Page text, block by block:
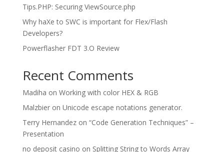
Tips.PHP: Securing ViewSource.php
Why haXe to SWC is important for Flex/Flash
Developers?
Powerflasher FDT 3.O Review
Recent Comments
Madiha on Working with color HEX & RGB
Malzbieron Unicode escape notations generator.
Terry Hernandezon “Code Generation Techniques” –
Presentation
no deposit casino on Splitting String to Words Array